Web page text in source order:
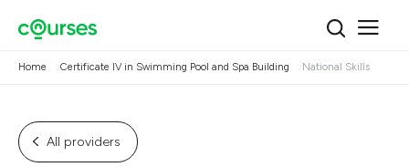
Home Certificate IV in Swimming Pool and Spa Building National Skills
All providers